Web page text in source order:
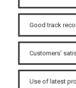
Good track
Customers’
Use of latest